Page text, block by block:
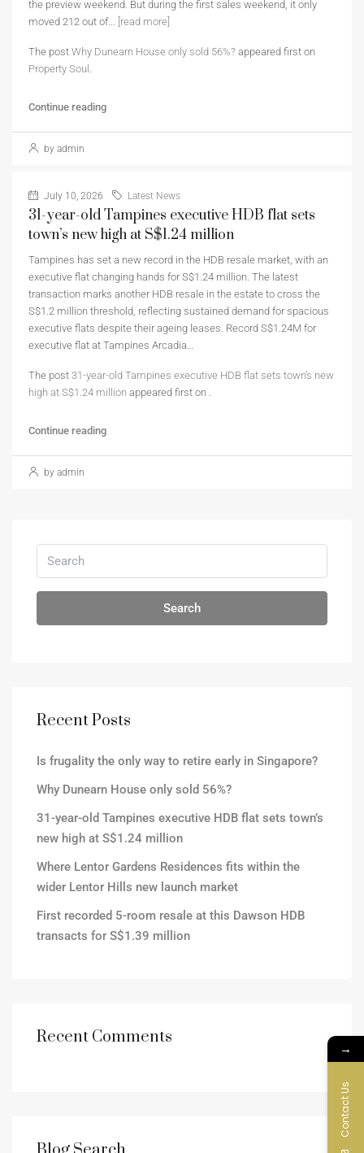
the preview weekend. But during the first sales weekend, it only
moved 212 out of... [read more]
The post Why Dunearn House only sold 56%? appeared first on
Property Soul .
Continue reading
by admin
July 10, 2026 Latest News
31-year-old Tampines executive HDB flat sets
town’s new high at S$1.24 million
Tampines has set a new record in the HDB resale market, with an
executive flat changing hands for S$1.24 million. The latest
transaction marks another HDB resale in the estate to cross the
S$1.2 million threshold, reflecting sustained demand for spacious
executive flats despite their ageing leases. Record S$1.24M for
executive flat at Tampines Arcadia…
The post 31-year-old Tampines executive HDB flat sets town’s new
high at S$1.24 million appeared first on .
Continue reading
by admin
Search
Recent Posts
Is frugality the only way to retire early in Singapore?
Why Dunearn House only sold 56%?
31-year-old Tampines executive HDB flat sets town’s
new high at S$1.24 million
Where Lentor Gardens Residences fits within the
wider Lentor Hills new launch market
First recorded 5-room resale at this Dawson HDB
transacts for S$1.39 million
Recent Comments
→
Contact Us